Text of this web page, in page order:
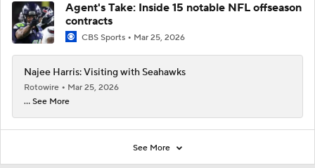
Agent's Take: Inside 15 notable NFL offseason
contracts
CBS Sports Mar 25, 2026
Najee Harris: Visiting with Seahawks
Rotowire
Mar 25, 2026
... See More
See More